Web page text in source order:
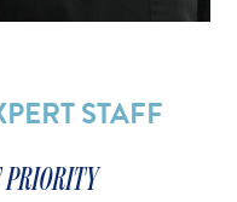
STAFF
PRIORITY